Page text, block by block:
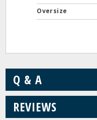
Oversize
Q & A
REVIEWS